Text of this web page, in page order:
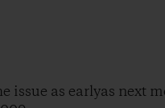
issue as earlyas next